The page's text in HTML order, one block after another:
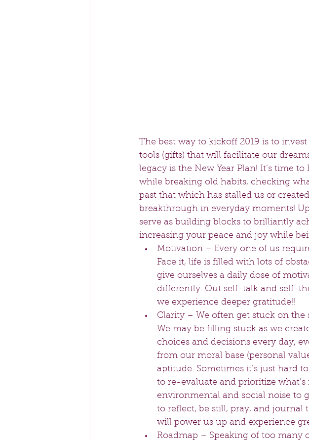
The best way to kickoff 2019 is to
tools (gifts) that will facilitate our
legacy is the New Year Plan! It’s time
while breaking old habits, checking
past that which has stalled us or
breakthrough in everyday moments!
serve as building blocks to brilliantly
increasing your peace and joy while
Motivation – Every one of us
Face it, life is filled with lots of
give ourselves a daily dose of
differently. Out self-talk and self-
we experience deeper gratitude!!
Clarity – We often get stuck on the
We may be filling stuck as we
choices and decisions every day,
from our moral base (personal
aptitude. Sometimes it’s just hard
to re-evaluate and prioritize
environmental and social noise to
to reflect, be still, pray, and
will power us up and experience
Roadmap – Speaking of too many